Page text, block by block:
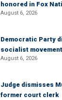
honored in Fox
August 6, 2026
Democratic Party
socialist movement
August 6, 2026
Judge dismisses
former court clerk